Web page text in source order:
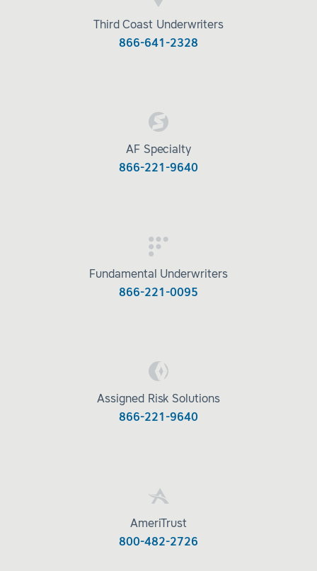
Third Coast Underwriters
866-641-2328
AF Specialty
866-221-9640
Fundamental Underwriters
866-221-0095
Assigned Risk Solutions
866-221-9640
AmeriTrust
800-482-2726